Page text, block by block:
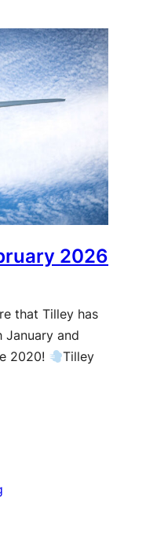
2026
that Tilley has
and
2020!
Tilley